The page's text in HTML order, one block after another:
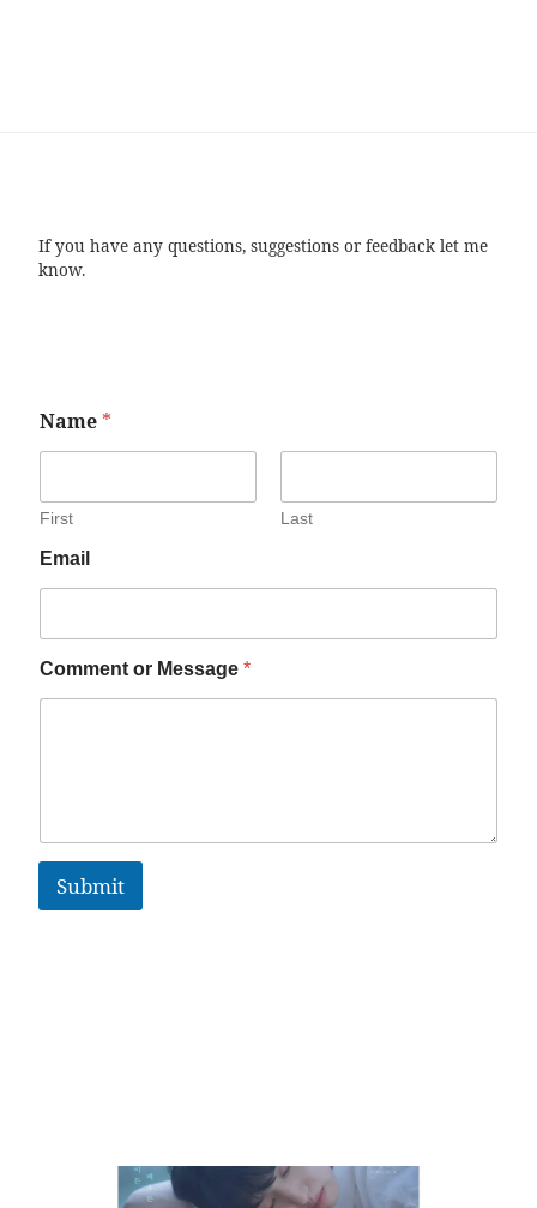
If you have any questions, suggestions or feedback let me
know.
Name *
First Last
Email
Comment or Message *
Submit